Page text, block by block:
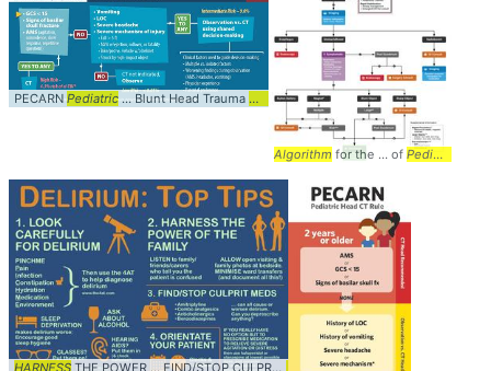
PECARNPediatric ... Blunt Head Trauma Algorithm ... Age 2 and Up #Diagnosis
Algorithm for the ... of Pediatric
HARNESS THE POWER ... FIND/STOP CULPRIT MEDS... dan26wales #